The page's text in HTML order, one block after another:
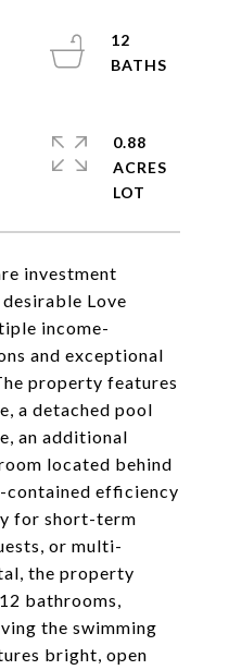
investment
Love
income-
and exceptional
property features
a detached pool
an additional
located behind
contained efficiency
for short-term
or multi-
the property
bathrooms,
the swimming
bright, open
12
0.88
ACRES